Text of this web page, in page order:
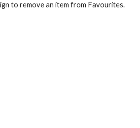
to remove an item from Favourites.